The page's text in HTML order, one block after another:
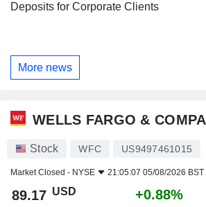
Deposits for Corporate Clients
More news
WELLS FARGO &
Stock WFC US9497461015
Market Closed - NYSE 21:05:07 05/08/2026 BST
89.17 USD +0.88%